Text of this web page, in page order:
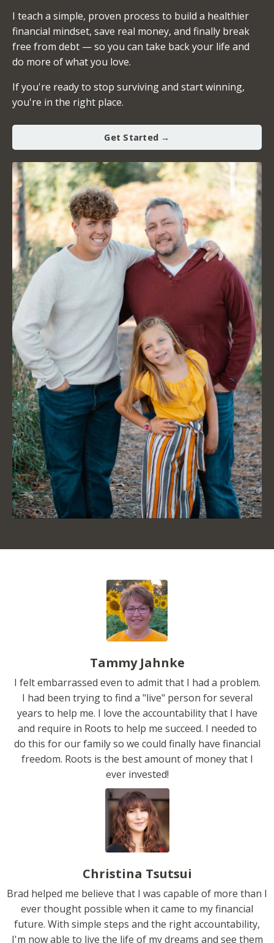
I teach a simple, proven process to build a healthier
financial mindset, save real money, and finally break
free from debt — so you can take back your life and
do more of what you love.
If you're ready to stop surviving and start winning,
you're in the right place.
Get Started →
Tammy Jahnke
I felt embarrassed even to admit that I had a problem.
I had been trying to find a "live" person for several
years to help me. I love the accountability that I have
and require in Roots to help me succeed. I needed to
do this for our family so we could finally have financial
freedom. Roots is the best amount of money that I
ever invested!
Christina Tsutsui
Brad helped me believe that I was capable of more than I
ever thought possible when it came to my financial
future. With simple steps and the right accountability,
I'm now able to live the life of my dreams and see them